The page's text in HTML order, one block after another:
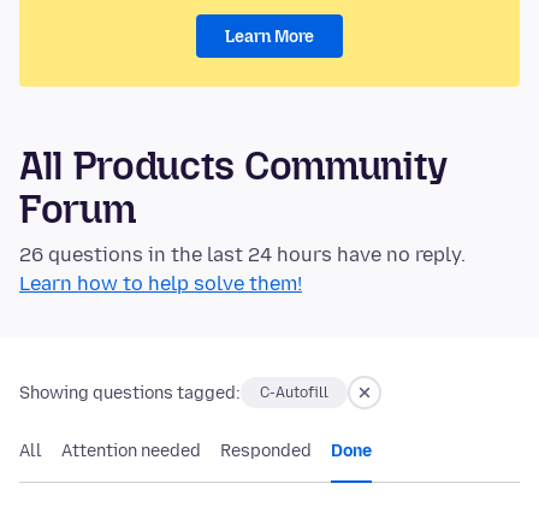
Learn More
All Products Community
Forum
26 questions in the last 24 hours have no reply.
Learn how to help solve them!
Showing questions tagged: C-Autofill
All Attention needed Responded Done